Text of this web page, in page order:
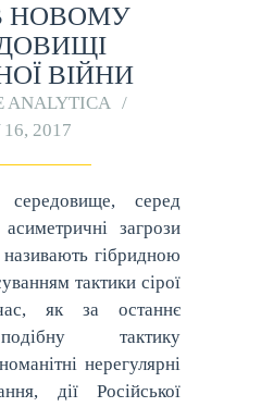
НОВОМУ
ВІЙНИ
ANALYTICA
16, 2017
серед
загрози
називають гібридною
тактики сірої
як за останнє
тактику
нерегулярні
дії Російської